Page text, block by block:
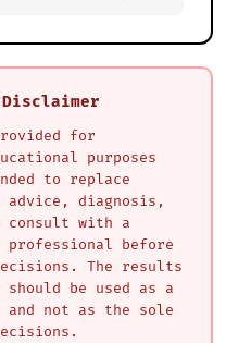
for
purposes
to replace
advice, diagnosis,
consult with a
before
The results
be used as a
and not as the sole